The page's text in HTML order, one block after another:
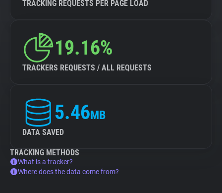
TRACKING REQUESTS PER PAGE LOAD
19.16%
TRACKERS REQUESTS / ALL REQUESTS
5.46MB
DATA SAVED
TRACKING METHODS
What is a tracker?
Where does the data come from?